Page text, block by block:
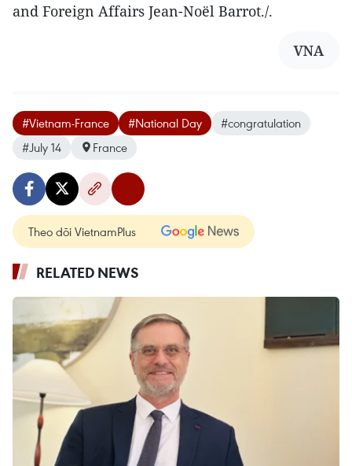
and Foreign Affairs Jean-Noël Barrot./.
VNA
#Vietnam-France #National Day
#congratulation
#July 14
France
Theo dõi VietnamPlus
RELATED NEWS